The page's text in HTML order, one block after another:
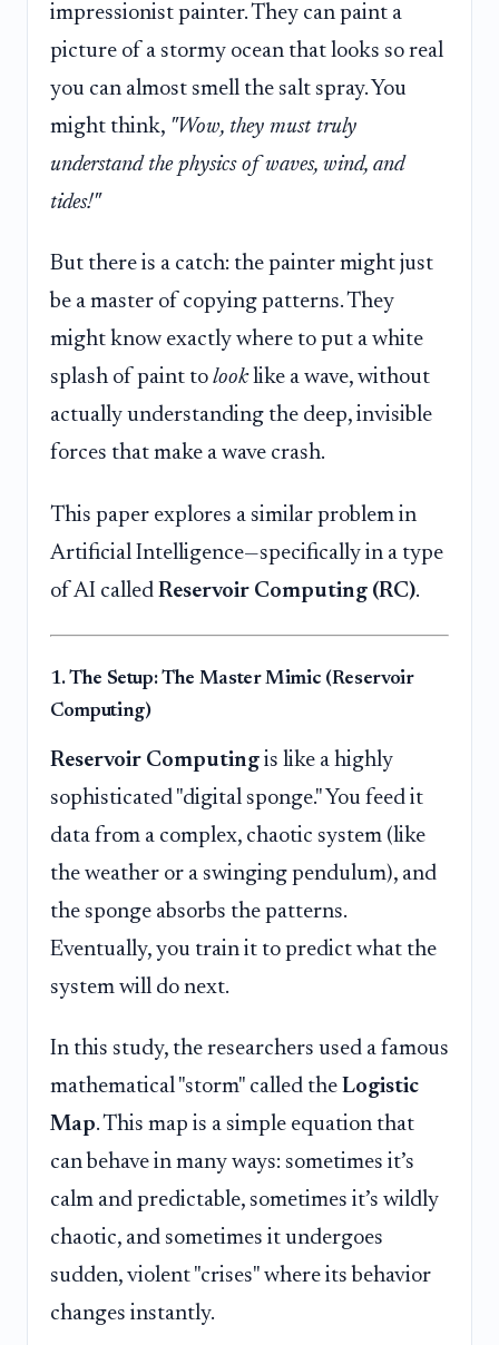
impressionist painter. They can paint a
picture of a stormy ocean that looks so real
you can almost smell the salt spray. You
might think, "Wow, they must truly
understand the physics of waves, wind, and
tides!"
But there is a catch: the painter might just
be a master of copying patterns. They
might know exactly where to put a white
splash of paint to looklike a wave, without
actually understanding the deep, invisible
forces that make a wave crash.
This paper explores a similar problem in
Artificial Intelligence—specifically in a type
of AI called Reservoir Computing (RC).
1. The Setup: The Master Mimic (Reservoir
Computing)
Reservoir Computing is like a highly
sophisticated "digital sponge." You feed it
data from a complex, chaotic system (like
the weather or a swinging pendulum), and
the sponge absorbs the patterns.
Eventually, you train it to predict what the
system will do next.
In this study, the researchers used a famous
mathematical "storm" called the Logistic
Map. This map is a simple equation that
can behave in many ways: sometimes it’s
calm and predictable, sometimes it’s wildly
chaotic, and sometimes it undergoes
sudden, violent "crises" where its behavior
changes instantly.